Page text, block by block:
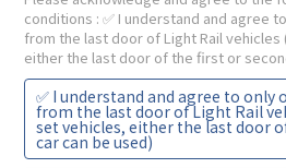
conditions : ✅ I understand and agree
from the last door of Light Rail
either the last door of the first or
✅ I understand and agree to only
from the last door of Light Rail
set vehicles, either the last door
car can be used)